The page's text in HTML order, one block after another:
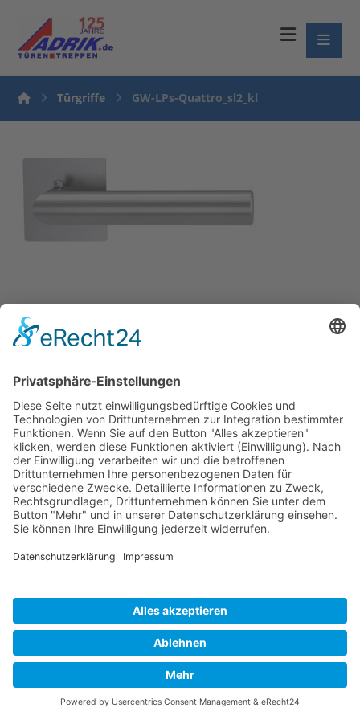
Türgriffe GW-LPs-Quattro_sl2_kl
Cookie-Einstellungen
Copyright 2026. All Rights Reserved.
Impressum Datenschutz